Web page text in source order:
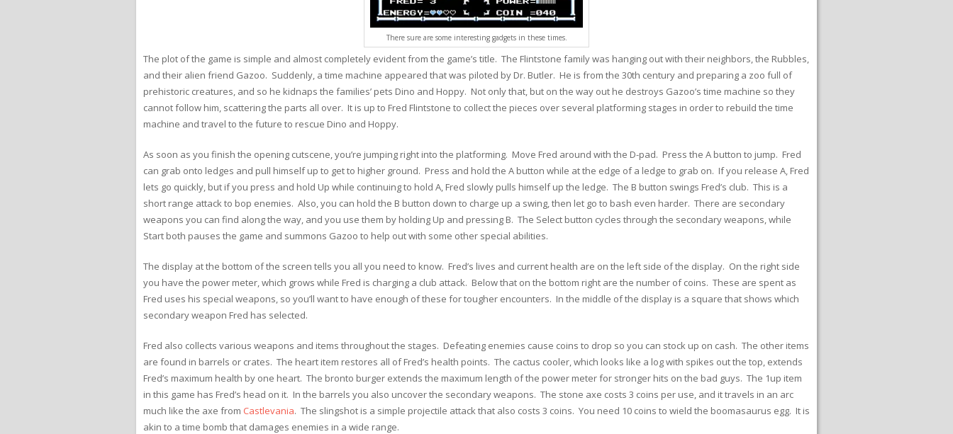
There sure are some interesting gadgets in these times.
The plot of the game is simple and almost completely evident from the game’s title. The Flintstone family was hanging out with their neighbors, the Rubbles,
and their alien friend Gazoo. Suddenly, a time machine appeared that was piloted by Dr. Butler. He is from the 30th century and preparing a zoo full of
prehistoric creatures, and so he kidnaps the families’ pets Dino and Hoppy. Not only that, but on the way out he destroys Gazoo’s time machine so they
cannot follow him, scattering the parts all over. It is up to Fred Flintstone to collect the pieces over several platforming stages in order to rebuild the time
machine and travel to the future to rescue Dino and Hoppy.
As soon as you finish the opening cutscene, you’re jumping right into the platforming. Move Fred around with the D-pad. Press the A button to jump. Fred
can grab onto ledges and pull himself up to get to higher ground. Press and hold the A button while at the edge of a ledge to grab on. If you release A, Fred
lets go quickly, but if you press and hold Up while continuing to hold A, Fred slowly pulls himself up the ledge. The B button swings Fred’s club. This is a
short range attack to bop enemies. Also, you can hold the B button down to charge up a swing, then let go to bash even harder. There are secondary
weapons you can find along the way, and you use them by holding Up and pressing B. The Select button cycles through the secondary weapons, while
Start both pauses the game and summons Gazoo to help out with some other special abilities.
The display at the bottom of the screen tells you all you need to know. Fred’s lives and current health are on the left side of the display. On the right side
you have the power meter, which grows while Fred is charging a club attack. Below that on the bottom right are the number of coins. These are spent as
Fred uses his special weapons, so you’ll want to have enough of these for tougher encounters. In the middle of the display is a square that shows which
secondary weapon Fred has selected.
Fred also collects various weapons and items throughout the stages. Defeating enemies cause coins to drop so you can stock up on cash. The other items
are found in barrels or crates. The heart item restores all of Fred’s health points. The cactus cooler, which looks like a log with spikes out the top, extends
Fred’s maximum health by one heart. The bronto burger extends the maximum length of the power meter for stronger hits on the bad guys. The 1up item
in this game has Fred’s head on it. In the barrels you also uncover the secondary weapons. The stone axe costs 3 coins per use, and it travels in an arc
much like the axe from Castlevania. The slingshot is a simple projectile attack that also costs 3 coins. You need 10 coins to wield the boomasaurus egg. It is
akin to a time bomb that damages enemies in a wide range.